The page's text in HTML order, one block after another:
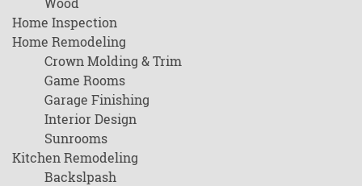
Home Inspection
Home Remodeling
Crown Molding & Trim
Game Rooms
Garage Finishing
Interior Design
Sunrooms
Kitchen Remodeling
Backslpash